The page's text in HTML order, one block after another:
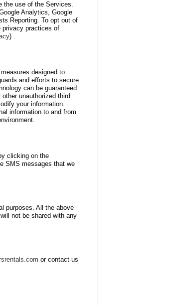
the use of the Services.
Analytics, Google
Reporting. To opt out of
privacy practices of
) .
designed to
and efforts to secure
can be guaranteed
unauthorized third
your information.
information to and from
clicking on the
SMS messages that we
purposes. All the above
not be shared with any
or contact us